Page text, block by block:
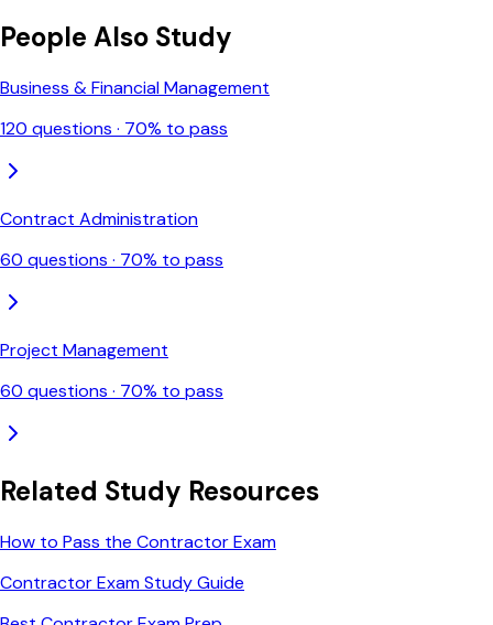
People Also Study
Business & Financial Management
120 questions · 70% to pass
Contract Administration
60 questions · 70% to pass
Project Management
60 questions · 70% to pass
Related Study Resources
How to Pass the Contractor Exam
Contractor Exam Study Guide